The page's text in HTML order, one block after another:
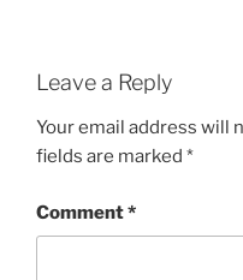
Leave a Reply
Your email address will
fields are marked *
Comment*